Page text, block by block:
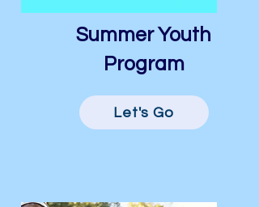
Summer Youth
Program
Let's Go